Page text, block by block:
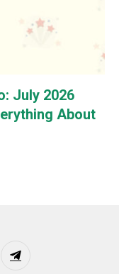
July 2026
About
Telegram